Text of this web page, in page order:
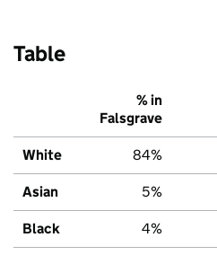
Table
% in
Falsgrave
White 84%
Asian 5%
Black 4%